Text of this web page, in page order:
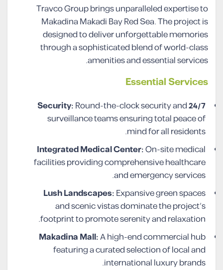
Travco Group brings unparalleled expertise to
Makadina Makadi Bay Red Sea. The project is
designed to deliver unforgettable memories
through a sophisticated blend of world-class
amenities and essential services.
Essential Services
24/7 Security:
Round-the-clock security and
surveillance teams ensuring total peace of
mind for all residents.
Integrated Medical Center:On-site medical
facilities providing comprehensive healthcare
and emergency services.
Lush Landscapes:Expansive green spaces
and scenic vistas dominate the project’s
footprint to promote serenity and relaxation.
Makadina Mall:A high-end commercial hub
featuring a curated selection of local and
international luxury brands.